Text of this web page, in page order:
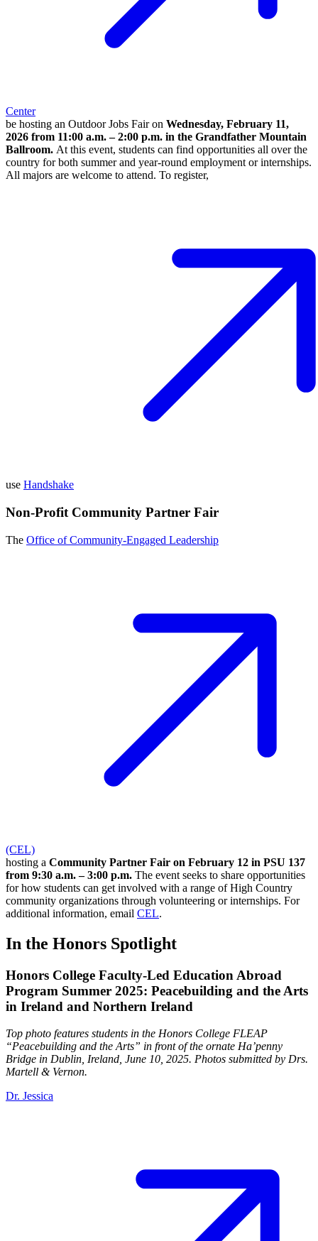
Center
be hosting an Outdoor Jobs Fair on Wednesday, February 11,
2026 from 11:00 a.m. – 2:00 p.m. in the Grandfather Mountain
Ballroom. At this event, students can find opportunities all over the
country for both summer and year-round employment or internships.
All majors are welcome to attend. To register,
use Handshake
Non-Profit Community Partner Fair
The Office of Community-Engaged Leadership
(CEL)
hosting a Community Partner Fair on February 12 in PSU 137
from 9:30 a.m. – 3:00 p.m. The event seeks to share opportunities
for how students can get involved with a range of High Country
community organizations through volunteering or internships. For
additional information, email CEL.
In the Honors Spotlight
Honors College Faculty-Led Education Abroad
Program Summer 2025: Peacebuilding and the Arts
in Ireland and Northern Ireland
Top photo features students in the Honors College FLEAP
“Peacebuilding and the Arts” in front of the ornate Ha’penny
Bridge in Dublin, Ireland, June 10, 2025. Photos submitted by Drs.
Martell & Vernon.
Dr. Jessica